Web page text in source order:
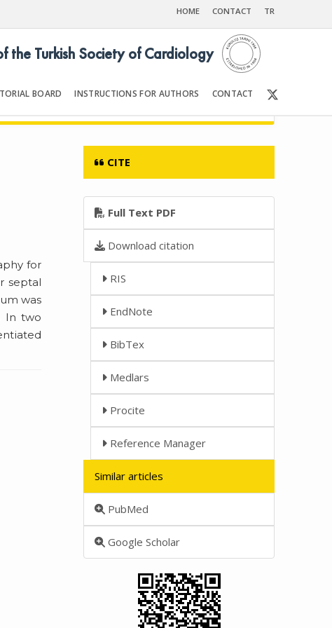
HOME CONTACT TR
BOARD INSTRUCTIONS FOR AUTHORS CONTACT
the Turkish Society of Cardiology
for
septal
was
In two
CITE
Full Text PDF
Download citation
RIS
EndNote
BibTex
Medlars
Procite
Reference Manager
Similar articles
PubMed
Google Scholar